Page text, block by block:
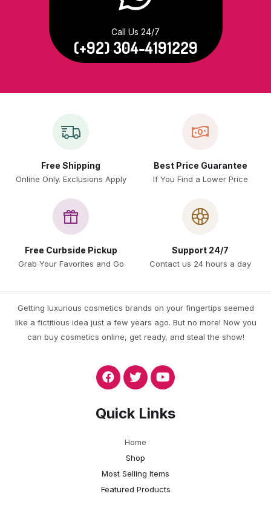
Call Us 24/7
(+92) 304-4191229
Free Shipping
Online Only. Exclusions Apply
Best Price Guarantee
If You Find a Lower Price
Free Curbside Pickup
Grab Your Favorites and Go
Support 24/7
Contact us 24 hours a day
Getting luxurious cosmetics brands on your fingertips seemed
like a fictitious idea just a few years ago. But no more! Now you
can buy cosmetics online, get ready, and steal the show!
Quick Links
Home
Shop
Most Selling Items
Featured Products